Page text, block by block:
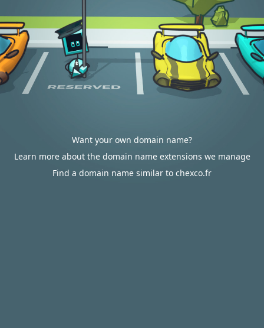
Want your own domain name?
Learn more about the domain name extensions we manage
Find a domain name similar to chexco.fr